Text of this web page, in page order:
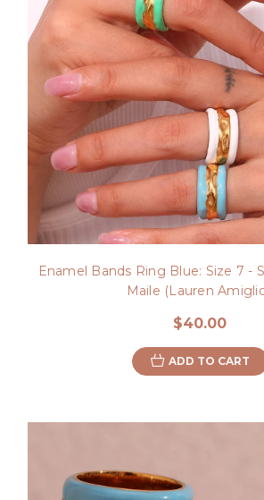
Enamel Bands Ring Blue: Size 7 -
Maile (Lauren
$40.00
ADD TO CART